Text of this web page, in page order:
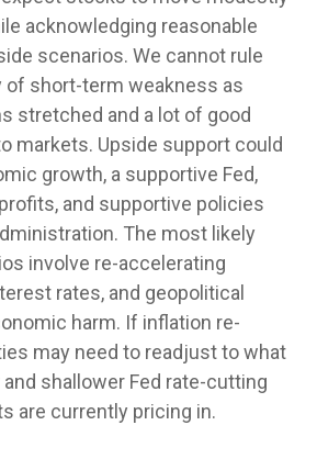
acknowledging reasonable
scenarios. We cannot rule
of short-term weakness as
stretched and a lot of good
markets. Upside support could
growth, a supportive Fed,
and supportive policies
The most likely
involve re-accelerating
rates, and geopolitical
harm. If inflation re-
may need to readjust to what
shallower Fed rate-cutting
are currently pricing in.